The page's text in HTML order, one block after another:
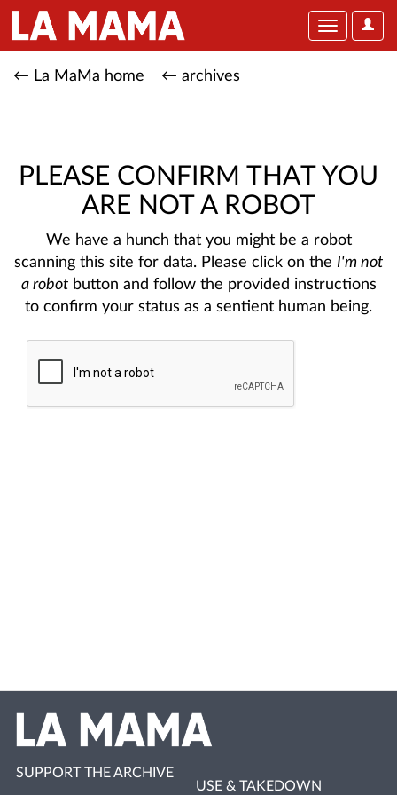
User
Toggle
← La MaMa home ← archives
PLEASE CONFIRM THAT YOU
ARE NOT A ROBOT
We have a hunch that you might be a robot
scanning this site for data. Please click on the I'm not
a robotbutton and follow the provided instructions
to confirm your status as a sentient human being.
SUPPORT THE ARCHIVE
USE & TAKEDOWN